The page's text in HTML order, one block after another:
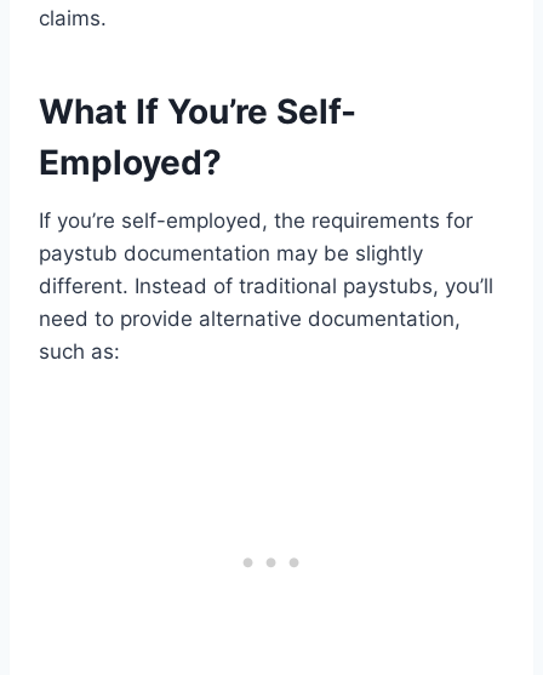
claims.
What If You’re Self-
Employed?
If you’re self-employed, the requirements for
paystub documentation may be slightly
different. Instead of traditional paystubs, you’ll
need to provide alternative documentation,
such as: